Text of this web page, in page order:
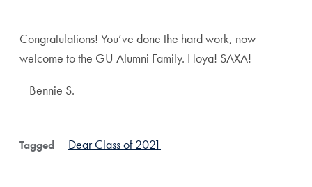
Congratulations! You’ve done the hard work, now
welcome to the GU Alumni Family. Hoya! SAXA!
– Bennie S.
Tagged Dear Class of 2021